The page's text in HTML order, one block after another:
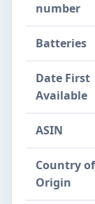
number
Batteries
Date First
Available
ASIN
Country of
Origin